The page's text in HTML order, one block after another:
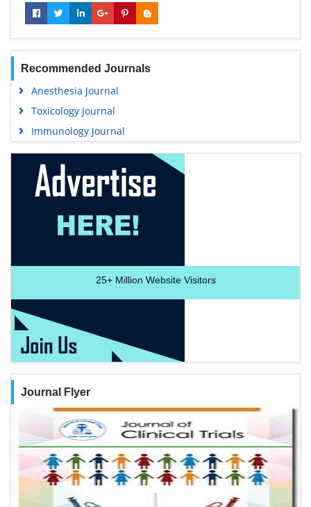
Recommended Journals
Anesthesia Journal
Toxicology Journal
Immunology Journal
25+Million Website Visitors
Journal Flyer